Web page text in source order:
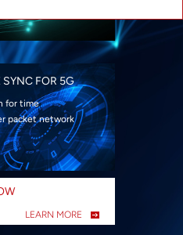
SYNC FOR 5G
for time
packet network
LEARN MORE